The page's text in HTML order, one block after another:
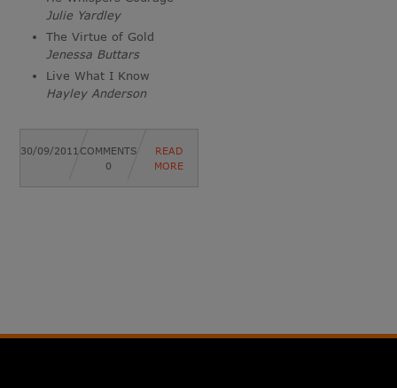
Julie Yardley
The Virtue of Gold
Jenessa Buttars
Live What I Know
Hayley Anderson
30/09/2011 COMMENTS
0
READ
MORE